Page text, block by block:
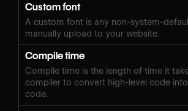
Custom font
A custom font is any non-system-
manually upload to your website.
Compile time
Compile time is the length of time it
compiler to convert high-level code
code.